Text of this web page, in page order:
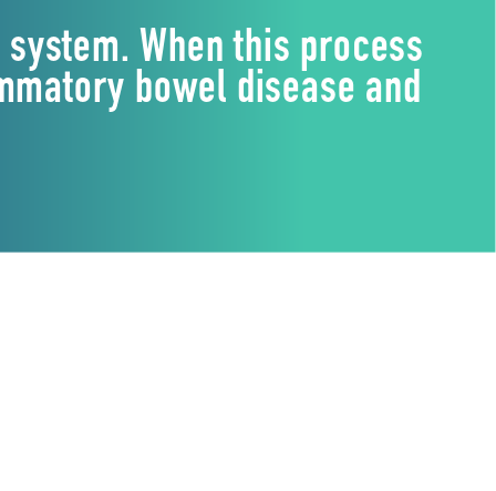
When this process
bowel disease and